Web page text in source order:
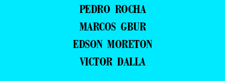
PEDRO ROCHA
MARCOS GBUR
EDSON MORETON
VICTOR DALLA